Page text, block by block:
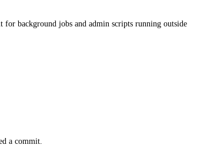
for background jobs and admin scripts running outside
a commit.